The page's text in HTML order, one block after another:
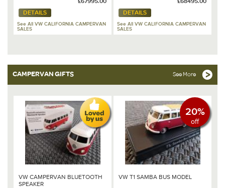
DETAILS
See All VW CALIFORNIA CAMPERVAN
SALES
DETAILS
See All VW CALIFORNIA CAMPERVAN
SALES
CAMPERVAN GIFTS See More
VW CAMPERVAN BLUETOOTH
SPEAKER
20%
off
VW T1 SAMBA BUS MODEL